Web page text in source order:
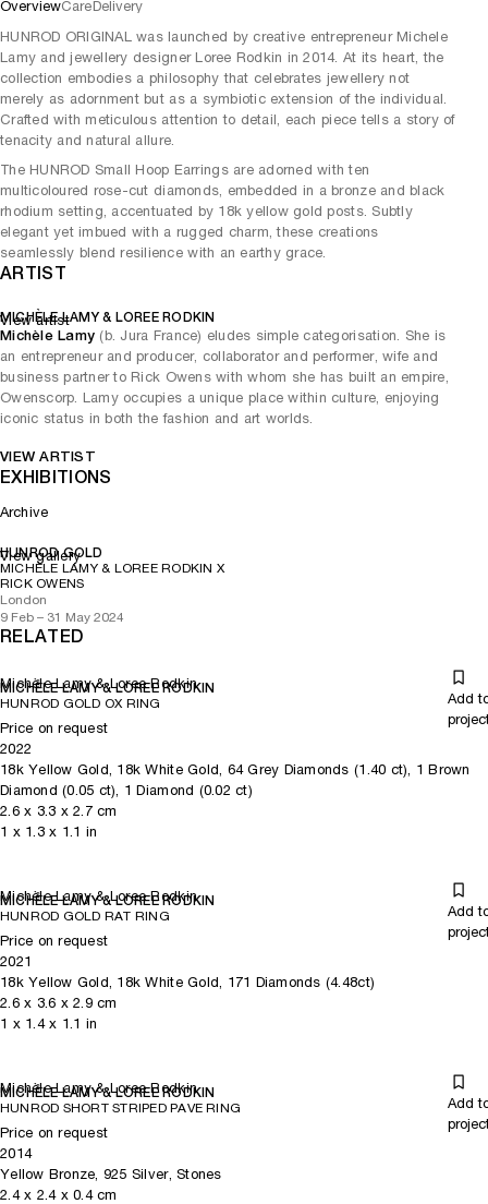
OverviewCareDelivery
HUNROD ORIGINAL was launched by creative entrepreneur Michele
Lamy and jewellery designer Loree Rodkin in 2014. At its heart, the
collection embodies a philosophy that celebrates jewellery not
merely as adornment but as a symbiotic extension of the individual.
Crafted with meticulous attention to detail, each piece tells a story of
tenacity and natural allure.
The HUNROD Small Hoop Earrings are adorned with ten
multicoloured rose-cut diamonds, embedded in a bronze and black
rhodium setting, accentuated by 18k yellow gold posts. Subtly
elegant yet imbued with a rugged charm, these creations
seamlessly blend resilience with an earthy grace.
ARTIST
MICHÈLE LAMY & LOREE RODKIN
Michèle Lamy (b. Jura France) eludes simple categorisation. She is
an entrepreneur and producer, collaborator and performer, wife and
business partner to Rick Owens with whom she has built an empire,
Owenscorp. Lamy occupies a unique place within culture, enjoying
iconic status in both the fashion and art worlds.
VIEW ARTIST
View artist
EXHIBITIONS
Archive
HUNROD GOLD
MICHÈLE LAMY & LOREE RODKIN X
RICK OWENS
London
9 Feb – 31 May 2024
View gallery
RELATED
Michèle Lamy & Loree Rodkin
MICHÈLE LAMY & LOREE RODKIN
HUNROD GOLD OX RING
Add
Price on request
2022
18k Yellow Gold, 18k White Gold, 64 Grey Diamonds (1.40 ct), 1 Brown
Diamond (0.05 ct), 1 Diamond (0.02 ct)
2.6x 3.3 x 2.7cm
1 x 1.3x 1.1 in
Michèle Lamy & Loree Rodkin
MICHÈLE LAMY & LOREE RODKIN
HUNROD GOLD RAT RING
Add
Price on request
2021
18k Yellow Gold, 18k White Gold, 171 Diamonds (4.48ct)
2.6x 3.6 x 2.9cm
1 x 1.4x 1.1 in
Michèle Lamy & Loree Rodkin
MICHÈLE LAMY & LOREE RODKIN
HUNROD SHORT STRIPED PAVE RING
Add
Price on request
2014
Yellow Bronze, 925 Silver, Stones
2.4x 2.4x 0.4cm